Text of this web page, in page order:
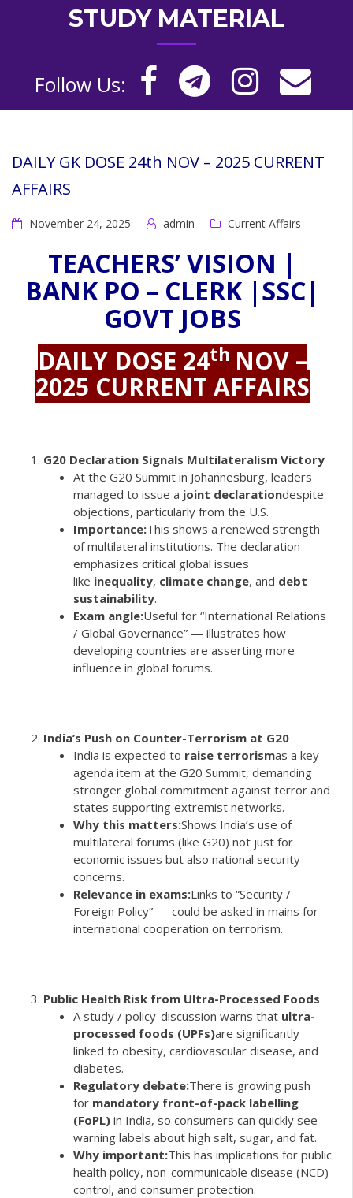
STUDY MATERIAL
Follow Us:
DAILY GK DOSE 24th NOV – 2025 CURRENT
AFFAIRS
November 24, 2025 admin Current Affairs
TEACHERS’ VISION |
BANK PO – CLERK |SSC|
GOVT JOBS
DAILY DOSE 24th NOV –
2025 CURRENT AFFAIRS
G20 Declaration Signals Multilateralism Victory
At the G20 Summit in Johannesburg, leaders
managed to issue a joint declarationdespite
objections, particularly from the U.S.
Importance:This shows a renewed strength
of multilateral institutions. The declaration
emphasizes critical global issues
like inequality, climate change, and debt
sustainability.
Exam angle:Useful for “International Relations
/ Global Governance” — illustrates how
developing countries are asserting more
influence in global forums.
India’s Push on Counter-Terrorism at G20
India is expected to raise terrorismas a key
agenda item at the G20 Summit, demanding
stronger global commitment against terror and
states supporting extremist networks.
Why this matters:Shows India’s use of
multilateral forums (like G20) not just for
economic issues but also national security
concerns.
Relevance in exams:Links to “Security /
Foreign Policy” — could be asked in mains for
international cooperation on terrorism.
Public Health Risk from Ultra-Processed Foods
A study / policy-discussion warns that ultra-
processed foods (UPFs)are significantly
linked to obesity, cardiovascular disease, and
diabetes.
Regulatory debate:There is growing push
for mandatory front-of-pack labelling
(FoPL)in India, so consumers can quickly see
warning labels about high salt, sugar, and fat.
Why important:This has implications for public
health policy, non-communicable disease (NCD)
control, and consumer protection.